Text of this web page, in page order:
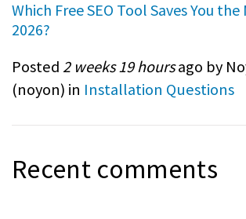
Which Free SEO Tool Saves You
2026?
Posted 2 weeks 19 hoursago by
(noyon) in Installation Questions
Recent comments